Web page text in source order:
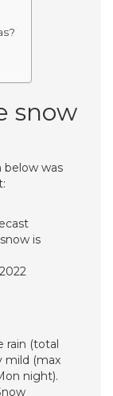
snow
below was
is
rain (total
mild (max
night).